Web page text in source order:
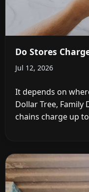
Do Stores
Jul 12, 2026
It depends on
Dollar Tree, Family
chains charge up to